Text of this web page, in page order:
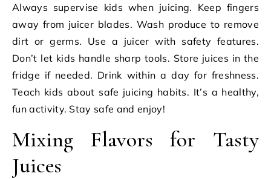
Always supervise kids when juicing. Keep fingers
away from juicer blades. Wash produce to remove
dirt or germs. Use a juicer with safety features.
Don’t let kids handle sharp tools. Store juices in the
fridge if needed. Drink within a day for freshness.
Teach kids about safe juicing habits. It’s a healthy,
fun activity. Stay safe and enjoy!
Mixing Flavors for Tasty
Juices